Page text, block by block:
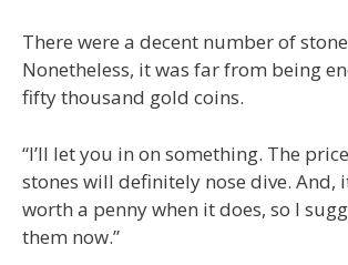
There were a decent number of
Nonetheless, it was far from being
fifty thousand gold coins.
“I’ll let you in on something. The
stones will definitely nose dive. And,
worth a penny when it does, so I
them now.”